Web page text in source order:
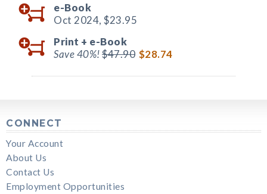
e-Book
Oct 2024, $23.95
Print + e-Book
Save 40%!$47.90 $28.74
CONNECT
Your Account
About Us
Contact Us
Employment Opportunities